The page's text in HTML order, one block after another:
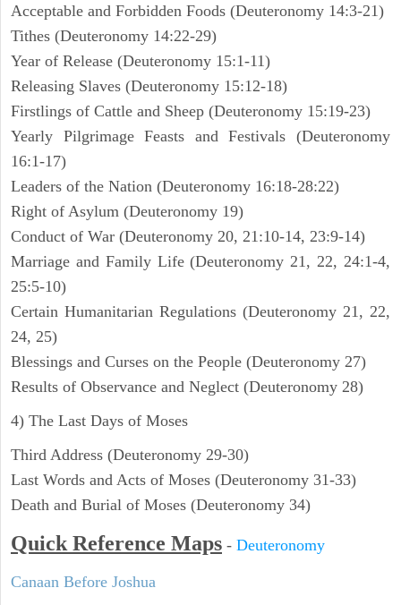
Acceptable and Forbidden Foods (Deuteronomy 14:3-21)
Tithes (Deuteronomy 14:22-29)
Year of Release (Deuteronomy 15:1-11)
Releasing Slaves (Deuteronomy 15:12-18)
Firstlings of Cattle and Sheep (Deuteronomy 15:19-23)
Yearly Pilgrimage Feasts and Festivals (Deuteronomy
16:1-17)
Leaders of the Nation (Deuteronomy 16:18-28:22)
Right of Asylum (Deuteronomy 19)
Conduct of War (Deuteronomy 20, 21:10-14, 23:9-14)
Marriage and Family Life (Deuteronomy 21, 22, 24:1-4,
25:5-10)
Certain Humanitarian Regulations (Deuteronomy 21, 22,
24, 25)
Blessings and Curses on the People (Deuteronomy 27)
Results of Observance and Neglect (Deuteronomy 28)
4) The Last Days of Moses
Third Address (Deuteronomy 29-30)
Last Words and Acts of Moses (Deuteronomy 31-33)
Death and Burial of Moses (Deuteronomy 34)
Quick Reference Maps - Deuteronomy
Canaan Before Joshua